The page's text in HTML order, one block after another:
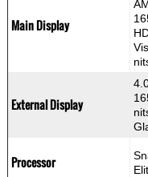
Main Display
External Display
Processor